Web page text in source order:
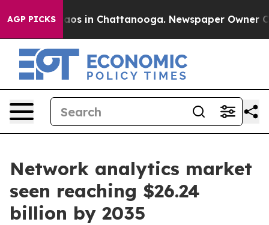
AGP PICKSChaos in Chattanooga. Newspaper Owner
Network analytics market
seen reaching $26.24
billion by 2035